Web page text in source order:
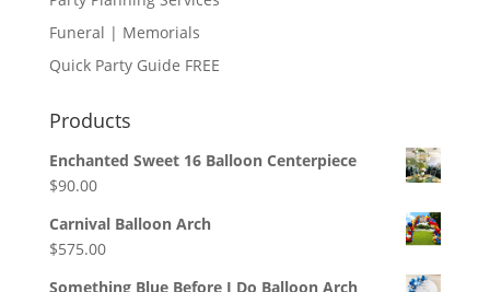
Funeral | Memorials
Quick Party Guide FREE
Products
Enchanted Sweet 16 Balloon Centerpiece
$90.00
Carnival Balloon Arch
$575.00
Something Blue Before I Do Balloon Arch